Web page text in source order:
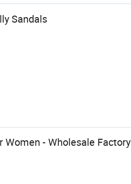
Sandals
- Wholesale Factory